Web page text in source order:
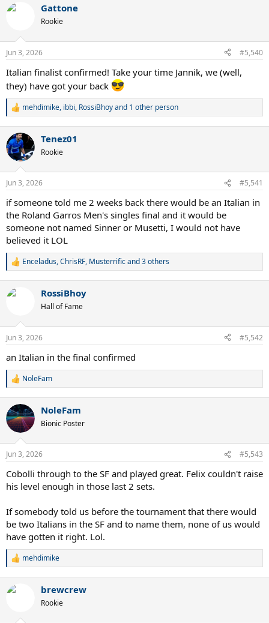
c
s
Gattone
Rookie
Jun 3, 2026 #5,540
Italian finalist confirmed! Take your time Jannik, we (well,
they) have got your back
R
c
t
i
s
:
mehdimike, ibbi, RossiBhoyand 1 other person
Tenez01
Rookie
Jun 3, 2026 #5,541
if someone told me 2 weeks back there would be an Italian in
the Roland Garros Men's singles final and it would be
someone not named Sinner or Musetti, I would not have
believed it LOL
R
c
s
Enceladus,ChrisRF, Musterrificand 3 others
RossiBhoy
Hall of Fame
Jun 3, 2026 #5,542
an Italian in the final confirmed
R
c
t
i
s
NoleFam
NoleFam
Bionic Poster
Jun 3, 2026 #5,543
Cobolli through to the SF and played great. Felix couldn't raise
his level enough in those last 2 sets.
If somebody told us before the tournament that there would
be two Italians in the SF and to name them, none of us would
have gotten it right. Lol.
R
c
mehdimike
brewcrew
Rookie